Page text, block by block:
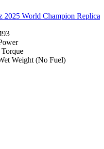
2025 World Champion Replica
Torque
Weight (No Fuel)